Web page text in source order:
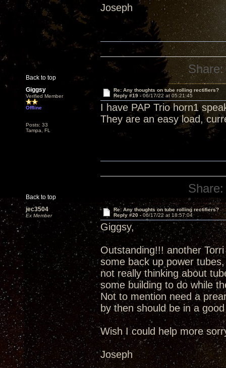
Joseph
Back to top
Share:
Giggsy
Verified Member
Offline
Posts: 33
Tampa, FL
Re: Any thoughts on tube rolling rectifiers?
Reply #19 -06/17/22 at 05:21:45
I have PAP Trio horn1
They are an easy load,
Back to top
Share:
jec3504
Ex Member
Re: Any thoughts on tube rolling rectifiers?
Reply #20 - 06/17/22 at 18:57:04
Giggsy,
Outstanding!!! another
some back up power
not really thinking about
some building to do while
Not to mention need a
by then should be in a
Wish I could help more
Joseph